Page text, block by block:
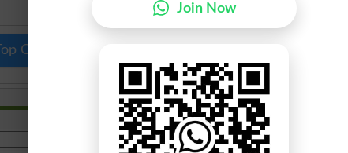
Top Colleges in Pakistan
Join Now